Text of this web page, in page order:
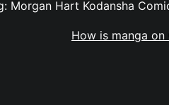
Morgan Hart Kodansha
How is manga on